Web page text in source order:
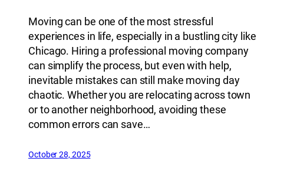
Moving can be one of the most stressful
experiences in life, especially in a bustling city like
Chicago. Hiring a professional moving company
can simplify the process, but even with help,
inevitable mistakes can still make moving day
chaotic. Whether you are relocating across town
or to another neighborhood, avoiding these
common errors can save…
October 28, 2025